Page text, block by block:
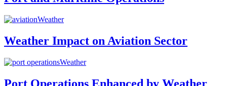
Weather
Weather Impact on Aviation Sector
Weather
Port Operations Enhanced by Weather